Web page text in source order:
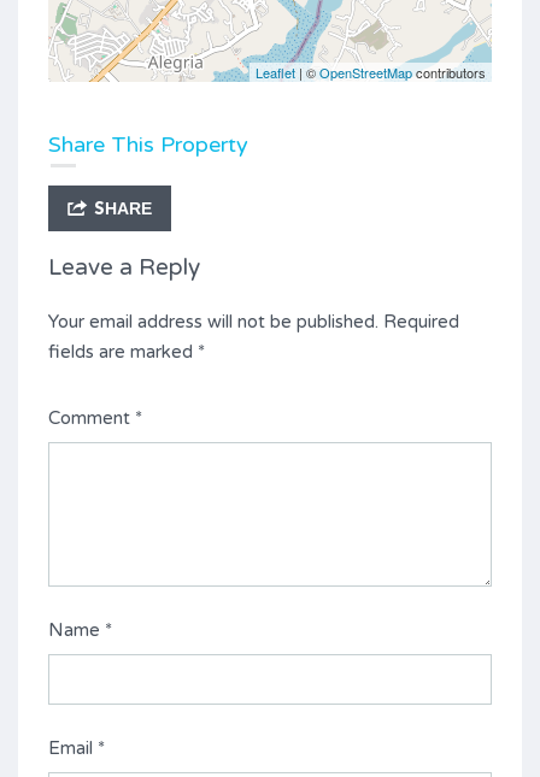
Leaflet | ©OpenStreetMapcontributors
Share This Property
SHARE
Leave a Reply
Your email address will not be published. Required
fields are marked *
Comment *
Name *
Email *